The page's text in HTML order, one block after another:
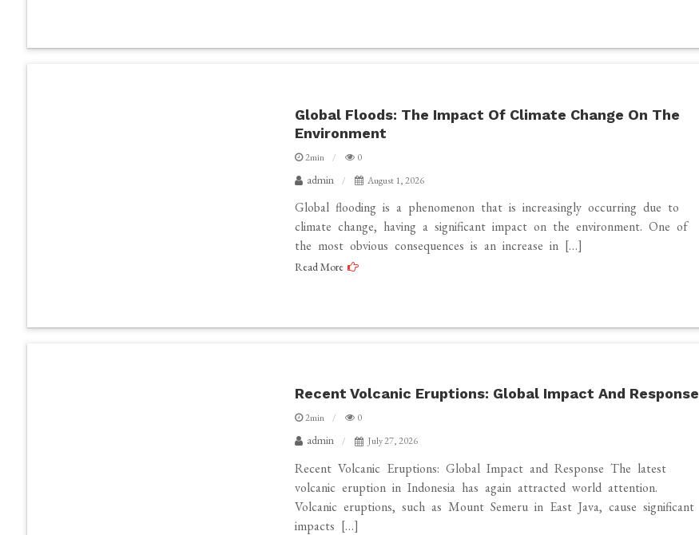
Global Floods: The Impact Of Climate Change On The
Environment
2min 0
admin August 1, 2026
Global flooding is a phenomenon that is increasingly occurring due to
climate change, having a significant impact on the environment. One of
the most obvious consequences is an increase in […]
Read More
Recent Volcanic Eruptions: Global Impact And Response
2min 0
admin July 27, 2026
Recent Volcanic Eruptions: Global Impact and Response The latest
volcanic eruption in Indonesia has again attracted world attention.
Volcanic eruptions, such as Mount Semeru in East Java, cause significant
impacts […]